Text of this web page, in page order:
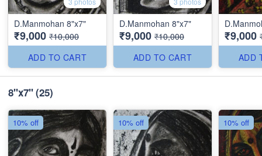
D.Manmohan 8"x7"
₹9,000 ₹10,000
ADD TO CART
D.Manmohan 8"x7"
₹9,000 ₹10,000
ADD TO CART
₹9,000
ADD
8''x7''(25)
10% off 10% off 10% off